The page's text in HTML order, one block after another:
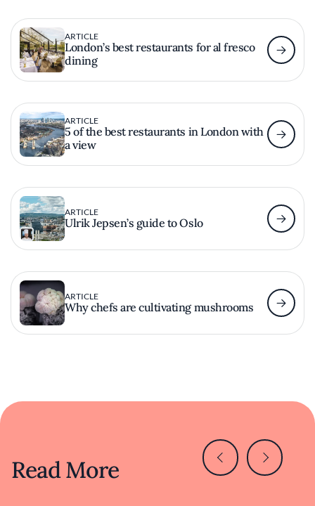
ARTICLE
London’s best restaurants for al fresco
dining
ARTICLE
5 of the best restaurants in London with
a view
ARTICLE
Ulrik Jepsen’s guide to Oslo
ARTICLE
Why chefs are cultivating mushrooms
Read More